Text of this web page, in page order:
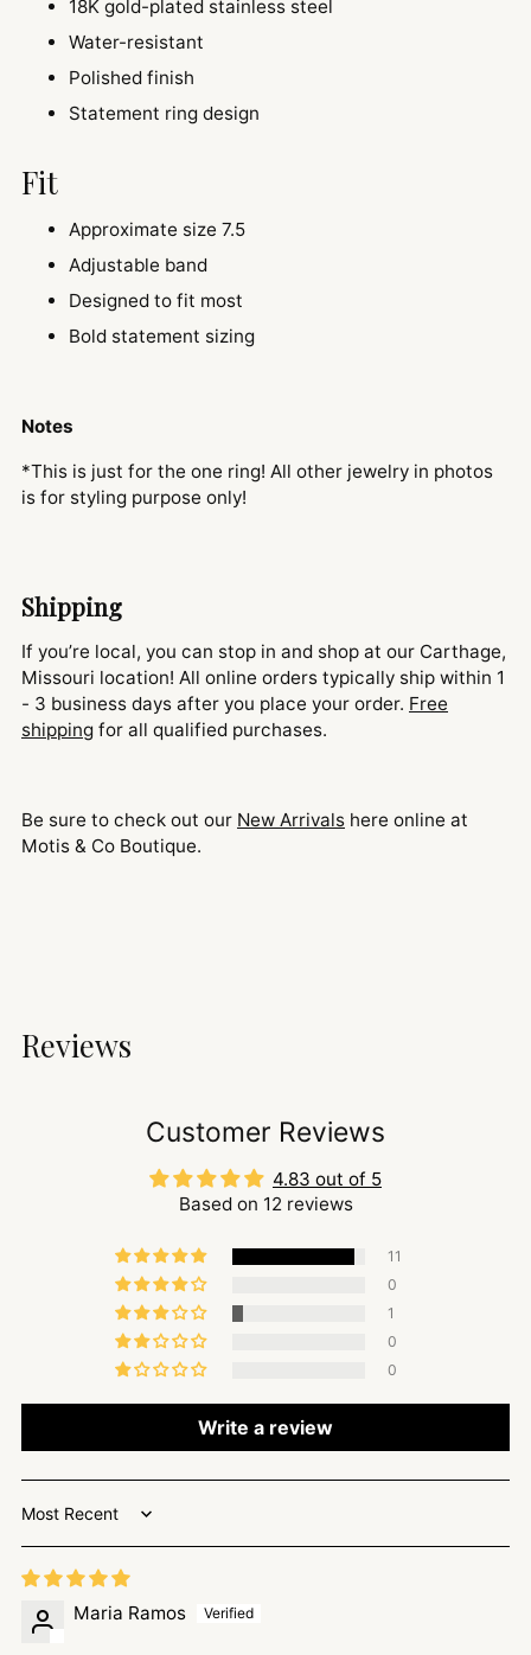
18K gold-plated stainless steel
Water-resistant
Polished finish
Statement ring design
Fit
Approximate size 7.5
Adjustable band
Designed to fit most
Bold statement sizing
Notes
*This is just for the one ring! All other jewelry in photos
is for styling purpose only!
Shipping
If you’re local, you can stop in and shop at our Carthage,
Missouri location! All online orders typically ship within 1
- 3 business days after you place your order. Free
shipping for all qualified purchases.
Be sure to check out our New Arrivals here online at
Motis & Co Boutique.
Reviews
Customer Reviews
4.83 out of 5
Based on 12 reviews
11
0
1
0
0
Write a review
Sort by
Maria Ramos